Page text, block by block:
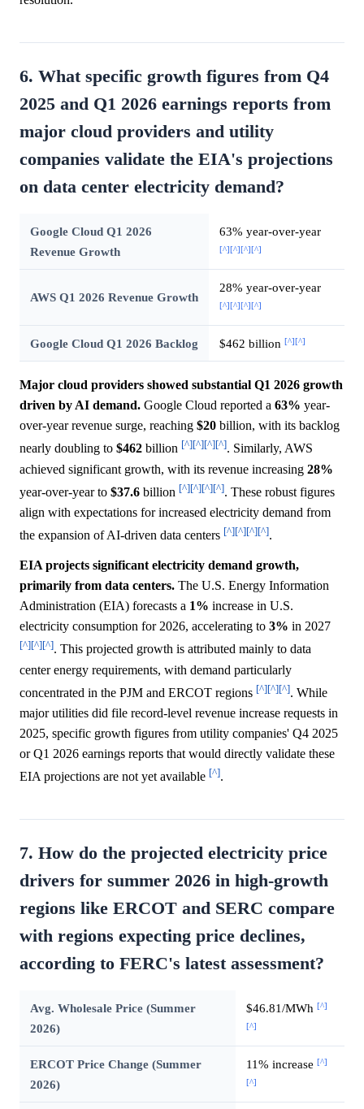
6. What specific growth figures from Q4
2025 and Q1 2026 earnings reports from
major cloud providers and utility
companies validate the EIA's projections
on data center electricity demand?
Google Cloud Q1 2026
Revenue Growth
63% year-over-year
[^][^][^][^]
AWS Q1 2026 Revenue Growth
28% year-over-year
[^][^][^][^]
Google Cloud Q1 2026 Backlog $462 billion [^][^]
Major cloud providers showed substantial Q1 2026 growth
driven by AI demand. Google Cloud reported a 63% year-
over-year revenue surge, reaching $20 billion, with its backlog
nearly doubling to $462 billion [^][^][^][^]. Similarly, AWS
achieved significant growth, with its revenue increasing 28%
year-over-year to $37.6 billion [^][^][^][^]. These robust figures
align with expectations for increased electricity demand from
the expansion of AI-driven data centers [^][^][^][^].
EIA projects significant electricity demand growth,
primarily from data centers. The U.S. Energy Information
Administration (EIA) forecasts a 1% increase in U.S.
electricity consumption for 2026, accelerating to 3% in 2027
[^][^][^]. This projected growth is attributed mainly to data
center energy requirements, with demand particularly
concentrated in the PJM and ERCOT regions [^][^][^]. While
major utilities did file record-level revenue increase requests in
2025, specific growth figures from utility companies' Q4 2025
or Q1 2026 earnings reports that would directly validate these
EIA projections are not yet available [^].
7. How do the projected electricity price
drivers for summer 2026 in high-growth
regions like ERCOT and SERC compare
with regions expecting price declines,
according to FERC's latest assessment?
Avg. Wholesale Price (Summer
2026)
$46.81/MWh [^]
[^]
ERCOT Price Change (Summer
2026)
11% increase [^]
[^]